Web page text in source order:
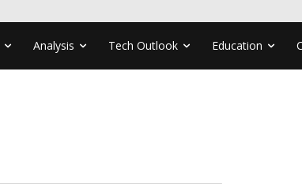
Analysis Tech Outlook Education